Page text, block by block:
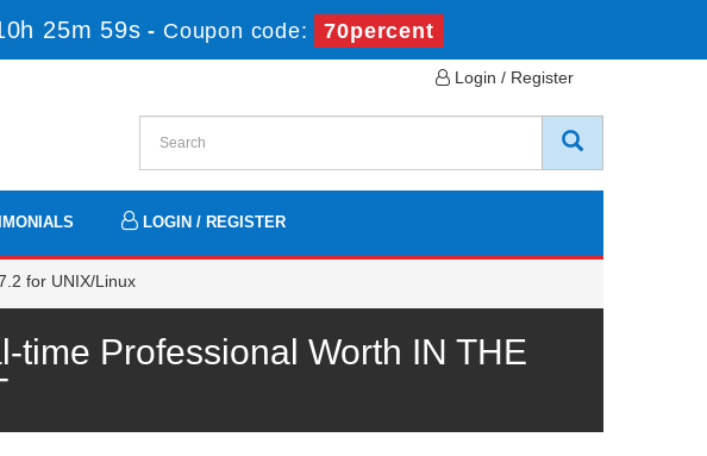
25m 59s - Coupon code: 70percent
Login / Register
LOGIN / REGISTER
for UNIX/Linux
time Professional Worth IN THE